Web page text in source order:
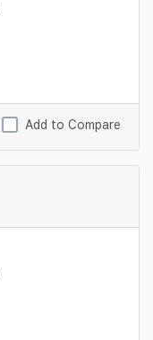
Add to Compare